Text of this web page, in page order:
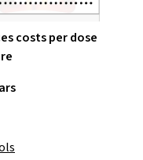
costs per dose